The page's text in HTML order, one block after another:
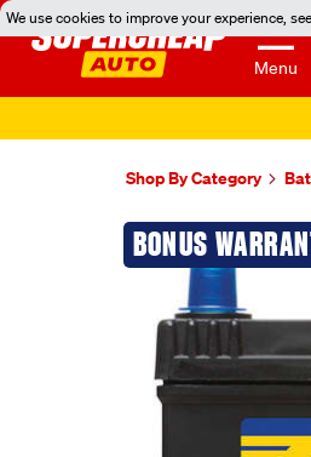
We use cookies to improve your experience,
Menu
Shop By Category
BONUS
Images